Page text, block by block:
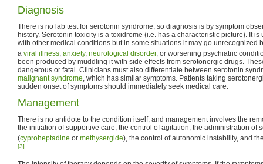
Diagnosis
There is no lab test for serotonin syndrome, so diagnosis is by symptom
history. Serotonin toxicity is a toxidrome (i.e. has a characteristic picture). It
with other medical conditions but in some situations it may go unrecognized
a viral illness, anxiety, neurological disorder, or worsening psychiatric
been produced by muddling it with side effects from serotonergic drugs.
dangerous or fatal. Clinicians must also differentiate between serotonin
malignant syndrome, which has similar symptoms. Patients taking
sudden onset of symptoms should immediately seek medical care.
Management
There is no antidote to the condition itself, and management involves the
the initiation of supportive care, the control of agitation, the administration of
(cyproheptadine or methysergide), the control of autonomic instability, and
[3]